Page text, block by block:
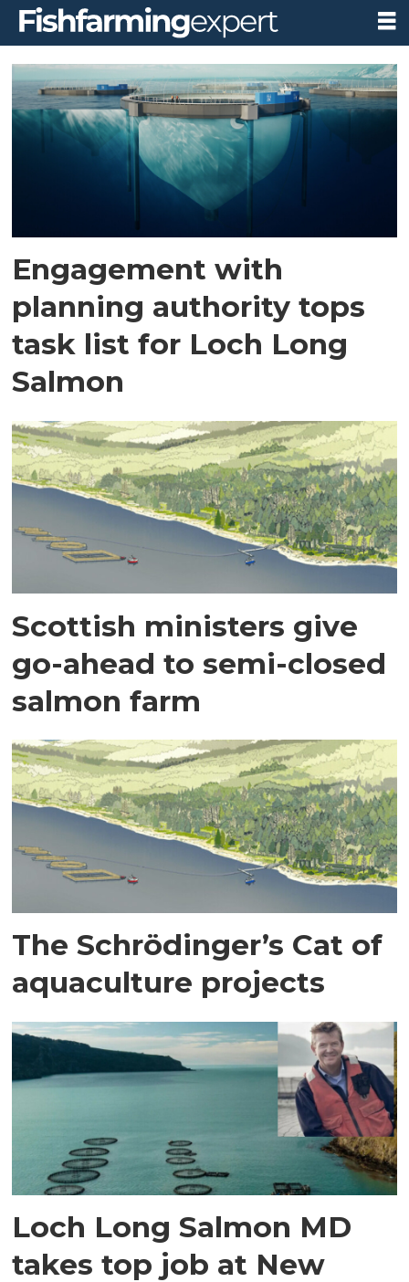
Tag:
loch
long
salmon
Engagement with
planning authority tops
task list for Loch Long
Salmon
Scottish ministers give
go-ahead to semi-closed
salmon farm
The Schrödinger’s Cat of
aquaculture projects
Loch Long Salmon MD
takes top job at New